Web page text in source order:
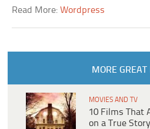
Read More:Wordpress
MORE GREAT
MOVIES AND TV
10 Films That
on a True Story